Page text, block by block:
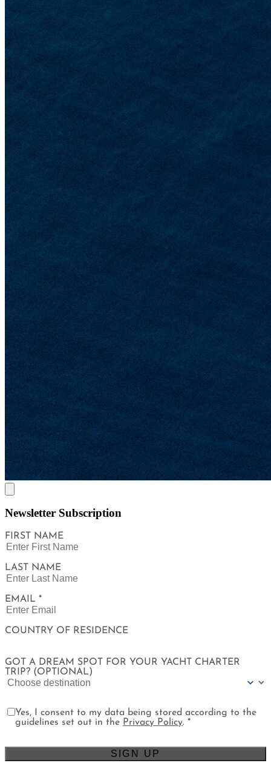
Newsletter Subscription
FIRST NAME
LAST NAME
EMAIL *
COUNTRY OF RESIDENCE
GOT A DREAM SPOT FOR YOUR YACHT CHARTER
TRIP? (OPTIONAL)
Yes, I consent to my data being stored according to the
guidelines set out in the Privacy Policy. *